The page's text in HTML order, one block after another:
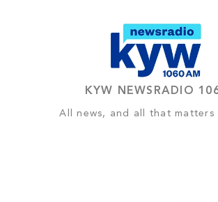
KYW NEWSRADIO
All news, and all that matters